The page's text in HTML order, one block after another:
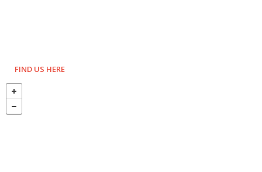
FIND US HERE